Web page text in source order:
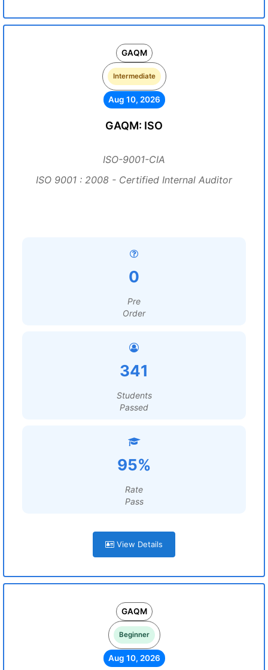
GAQM
Intermediate
Aug 10, 2026
GAQM: ISO
ISO-9001-CIA
ISO 9001 : 2008 - Certified Internal Auditor
0
Pre
Order
341
Students
Passed
95%
Rate
Pass
View Details
GAQM
Beginner
Aug 10, 2026